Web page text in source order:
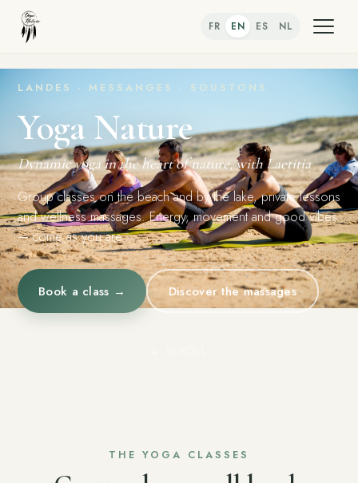
FR EN ES NL
LANDES · MESSANGES · SOUSTONS
Yoga Nature
Dynamic yoga in the heart of nature, with Laetitia
Group classes on the beach and by the lake, private lessons
and wellness massages. Energy, movement and good vibes
— come as you are.
Book a class → Discover the massages
THE YOGA CLASSES